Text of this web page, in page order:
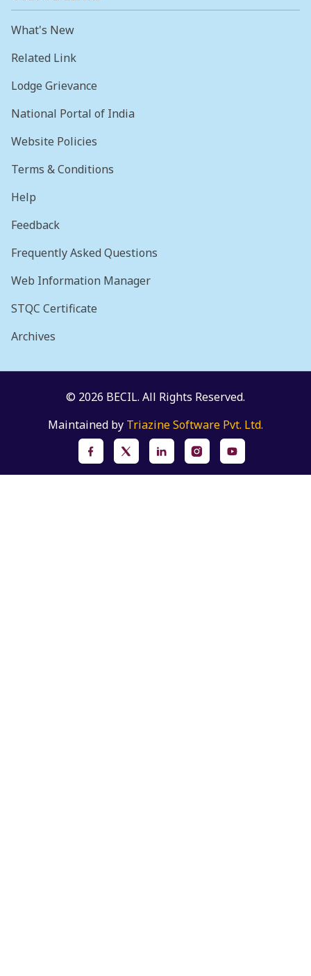
What's New
Related Link
Lodge Grievance
National Portal of India
Website Policies
Terms & Conditions
Help
Feedback
Frequently Asked Questions
Web Information Manager
STQC Certificate
Archives
© 2026 BECIL. All Rights Reserved.
Maintained by Triazine Software Pvt. Ltd.